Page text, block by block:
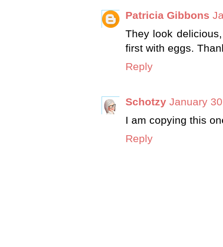
Patricia Gibbons
They look
first with eggs.
Reply
Schotzy January
I am copying this
Reply